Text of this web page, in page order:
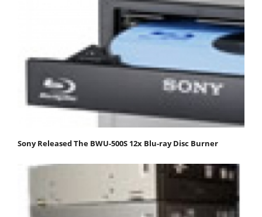
Sony Released The BWU-500S 12x Blu-ray Disc Burner